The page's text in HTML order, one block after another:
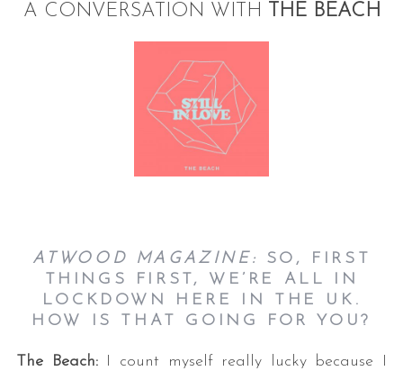
A CONVERSATION WITH THE BEACH
ATWOOD MAGAZINE:
SO, FIRST
THINGS FIRST, WE’RE ALL IN
LOCKDOWN HERE IN THE UK.
HOW IS THAT GOING FOR YOU?
The Beach:I count myself really lucky because I